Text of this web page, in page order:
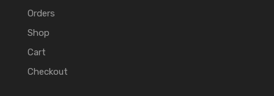
Orders
Shop
Cart
Checkout